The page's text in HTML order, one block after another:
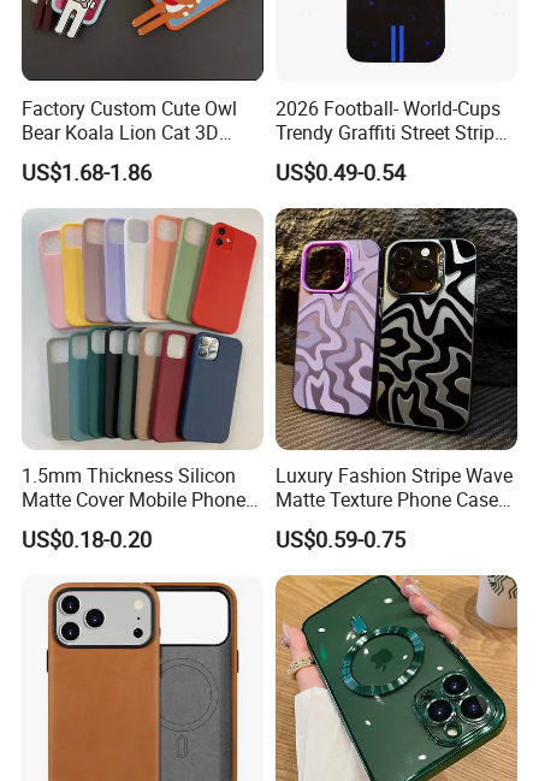
Factory Custom Cute Owl
Bear Koala Lion Cat 3D
Cartoon Long Leg Holder
Phone Case for iPhone 18
PRO Max
US$1.68-1.86
2026 Football- World-Cups
Trendy Graffiti Street Stripe
Style Football Club Badge
Full Cover Phone Case
US$0.49-0.54
1.5mm Thickness Silicon
Matte Cover Mobile Phone
Case Cover Colorful TPU
Soft Silicone Case for
PRO Max Phone Case
US$0.18-0.20
Luxury Fashion Stripe Wave
Matte Texture Phone Case
for iPhone Shockproof
Bumper Cover
US$0.59-0.75